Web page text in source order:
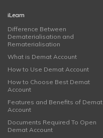
iLearn
Difference Between
Dematerialisation and
Rematerialisation
What is Demat Account
How to Use Demat Account
How to Choose Best Demat
Account
Features and Benefits of Demat
Account
Documents Required To Open
Demat Account